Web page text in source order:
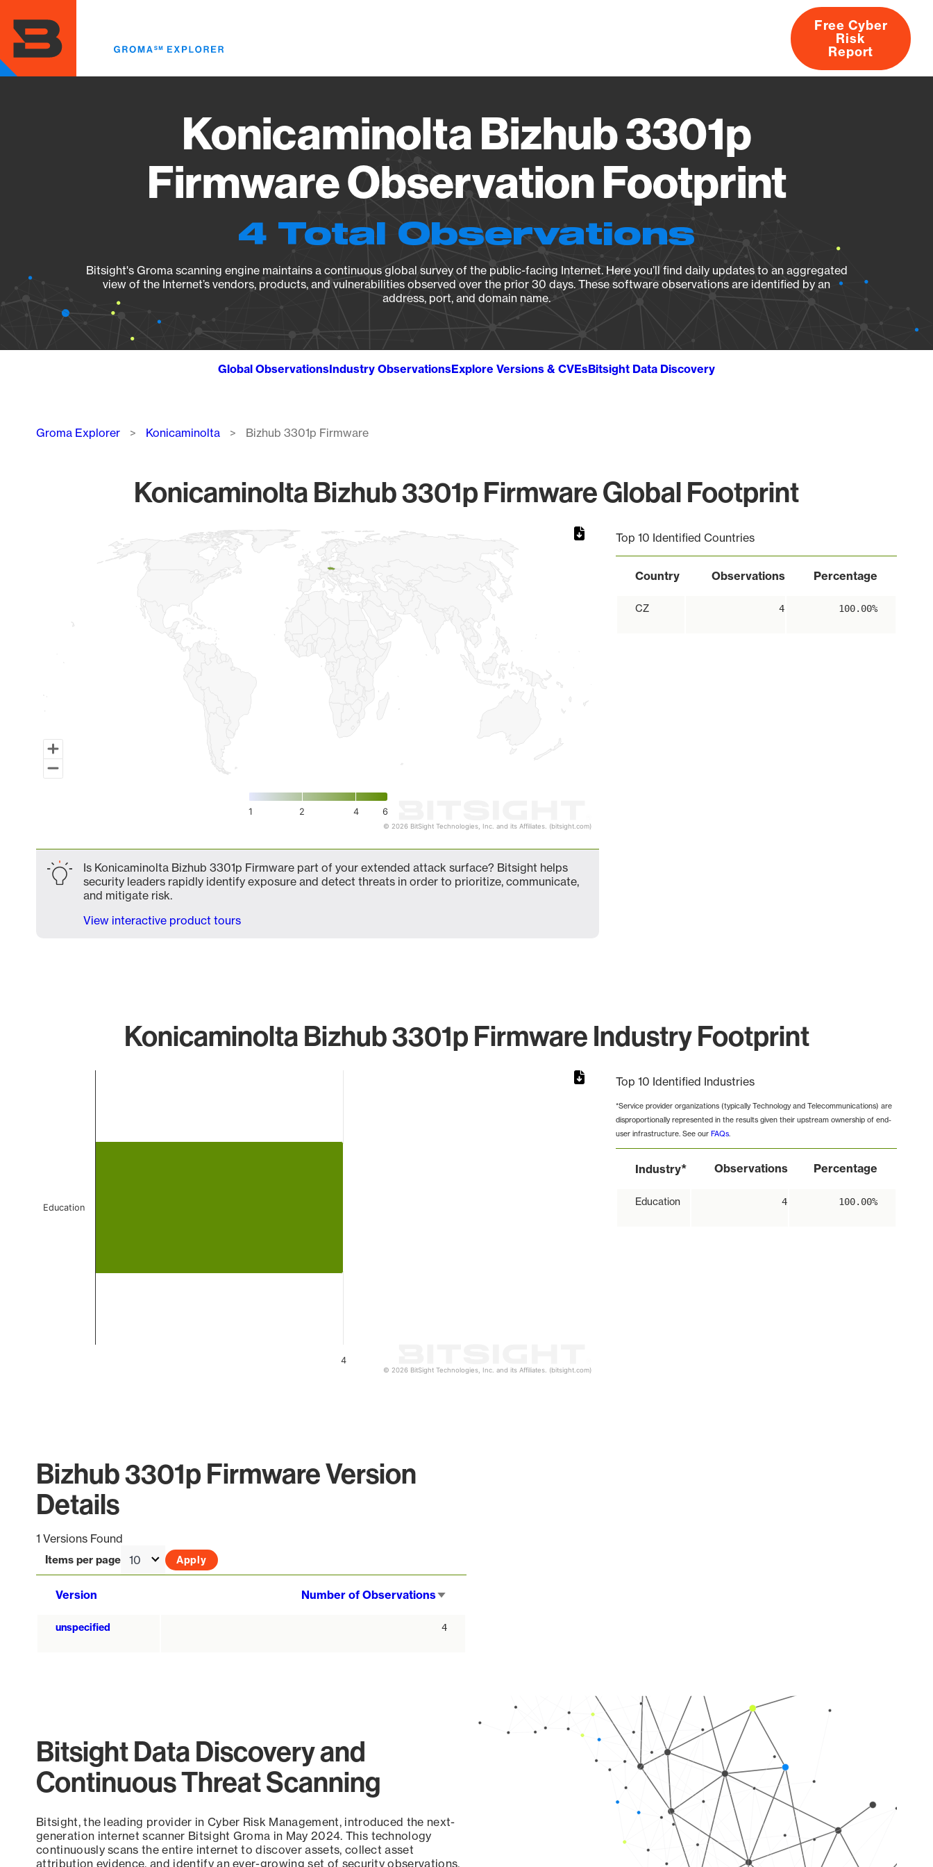
main
content
About
Free Cyber
Risk
Report
Konicaminolta Bizhub 3301p
Firmware Observation Footprint
4 Total Observations
Bitsight's Groma scanning engine maintains a continuous global survey of the public-facing Internet. Here you’ll find daily updates to an aggregated
view of the Internet’s vendors, products, and vulnerabilities observed over the prior 30 days. These software observations are identified by an
address, port, and domain name.
Global ObservationsIndustry ObservationsExplore Versions & CVEsBitsight Data Discovery
Breadcrumb
Groma Explorer Konicaminolta Bizhub 3301p Firmware
Konicaminolta Bizhub 3301p Firmware Global Footprint
Map of World, medium resolution with 1 data series.
1 2 4 6
© 2026 BitSight Technologies, Inc. and its Affiliates. (bitsight.com)
Top 10 Identified Countries
Country Observations Percentage
CZ 4 100.00%
Is Konicaminolta Bizhub 3301p Firmware part of your extended attack surface? Bitsight helps
security leaders rapidly identify exposure and detect threats in order to prioritize, communicate,
and mitigate risk.
View interactive product tours
Konicaminolta Bizhub 3301p Firmware Industry Footprint
4
Education
© 2026 BitSight Technologies, Inc. and its Affiliates. (bitsight.com)
Top 10 Identified Industries
*Service provider organizations (typically Technology and Telecommunications) are
disproportionally represented in the results given their upstream ownership of end-
user infrastructure. See our FAQs.
Industry* Observations Percentage
Education 4 100.00%
Bizhub 3301p Firmware Version
Details
1 Versions Found
Items per page
Version Number of Observations
unspecified 4
Bitsight Data Discovery and
Continuous Threat Scanning
Bitsight, the leading provider in Cyber Risk Management, introduced the next-
generation internet scanner Bitsight Groma in May 2024. This technology
continuously scans the entire internet to discover assets, collect asset
attribution evidence, and identify an ever-growing set of security observations,